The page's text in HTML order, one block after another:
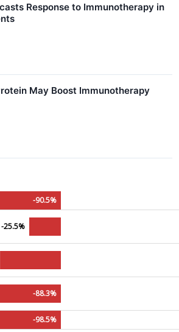
Response to Immunotherapy in
May Boost Immunotherapy
-90.5%
-25.5%
-88.3%
-98.5%